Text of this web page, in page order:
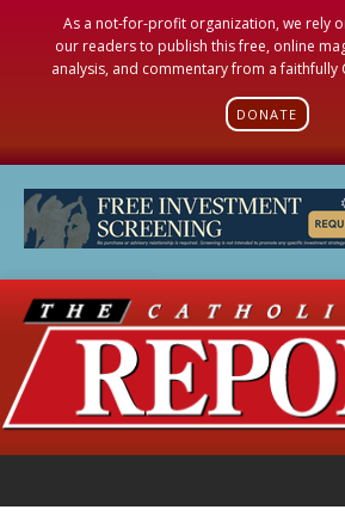
As a not-for-profit organization, we rely
our readers to publish this free, online
analysis, and commentary from a faithfully
DONATE